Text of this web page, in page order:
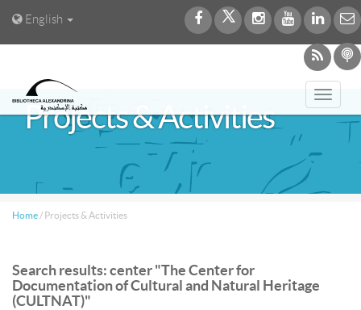
English
Projects & Activities
Home / Projects & Activities
Search results: center "The Center for
Documentation of Cultural and Natural Heritage
(CULTNAT)"